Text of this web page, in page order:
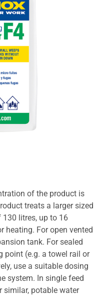
of the product is
treats a larger sized
litres, up to 16
heating. For open vented
tank. For sealed
point (e.g. a towel rail or
use a suitable dosing
system. In single feed
similar, potable water